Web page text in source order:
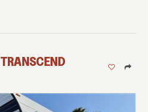
TRANSCEND